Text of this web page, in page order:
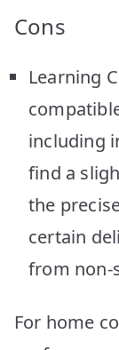
Cons
Learning
including
find a
the
certain
from non-
For home